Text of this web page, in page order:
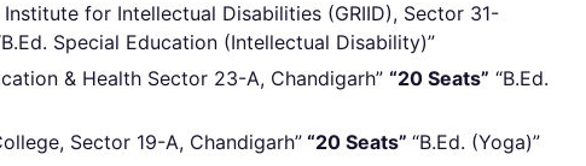
for Intellectual Disabilities (GRIID), Sector 31-
Special Education (Intellectual Disability)”
& Health Sector 23-A, Chandigarh”“20 Seats” “B.Ed.
Sector 19-A, Chandigarh” “20 Seats”“B.Ed. (Yoga)”